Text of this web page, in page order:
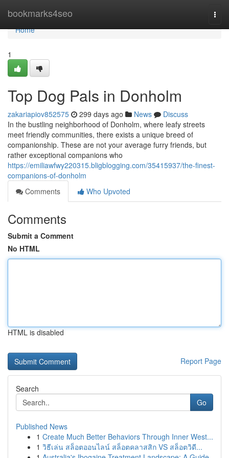
bookmarks4seo
Home
Home
1
Top Dog Pals in Donholm
zakariapiov852575 299 days ago News
Discuss
In the bustling neighborhood of Donholm, where leafy streets
meet friendly communities, there exists a unique breed of
companionship. These are not your average furry friends, but
rather exceptional companions who
https://emiliawfwy220315.bligblogging.com/35415937/the-finest-
companions-of-donholm
Comments
Who Upvoted
Comments
Submit a Comment
No HTML
HTML is disabled
Report Page
Search
Go
Published News
1 Create Much Better Behaviors Through Inner West...
1 วิธีเล่น สล็อตออนไลน์ สล็อตคลาสสิก VS สล็อตวิดี...